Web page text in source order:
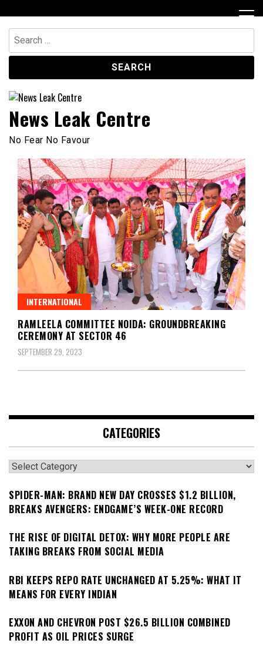
to
content
Search
for:
News Leak Centre
No Fear No Favour
INTERNATIONAL
RAMLEELA COMMITTEE NOIDA: GROUNDBREAKING
CEREMONY AT SECTOR 46
SEPTEMBER 29, 2023
CATEGORIES
Categories
SPIDER-MAN: BRAND NEW DAY CROSSES $1.2 BILLION,
BREAKS AVENGERS: ENDGAME’S WEEK-ONE RECORD
THE RISE OF DIGITAL DETOX: WHY MORE PEOPLE ARE
TAKING BREAKS FROM SOCIAL MEDIA
RBI KEEPS REPO RATE UNCHANGED AT 5.25%: WHAT IT
MEANS FOR EVERY INDIAN
EXXON AND CHEVRON POST $26.5 BILLION COMBINED
PROFIT AS OIL PRICES SURGE